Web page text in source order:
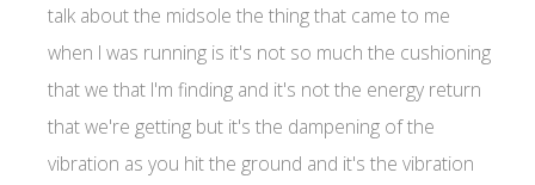
talk about the midsole the thing that came to me
when I was running is it's not so much the cushioning
that we that I'm finding and it's not the energy return
that we're getting but it's the dampening of the
vibration as you hit the ground and it's the vibration